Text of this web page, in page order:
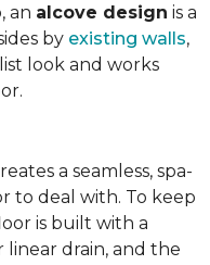
an alcove design is a
by existing walls,
look and works
a seamless, spa-
to deal with. To keep
is built with a
drain, and the